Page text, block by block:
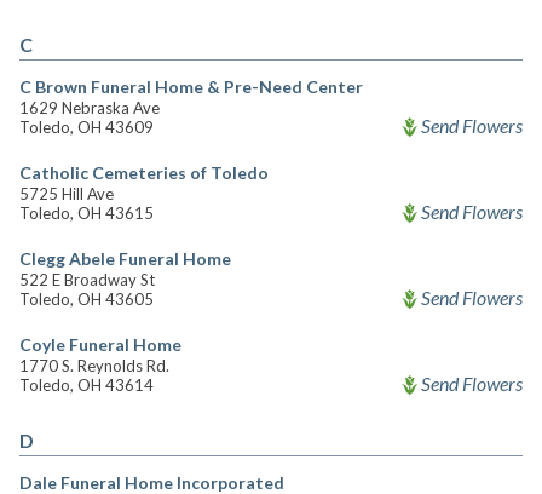
C
C Brown Funeral Home & Pre-Need Center
1629 Nebraska Ave
Toledo, OH 43609
Send Flowers
Catholic Cemeteries of Toledo
5725 Hill Ave
Toledo, OH 43615
Send Flowers
Clegg Abele Funeral Home
522 E Broadway St
Toledo, OH 43605
Send Flowers
Coyle Funeral Home
1770 S. Reynolds Rd.
Toledo, OH 43614
Send Flowers
D
Dale Funeral Home Incorporated